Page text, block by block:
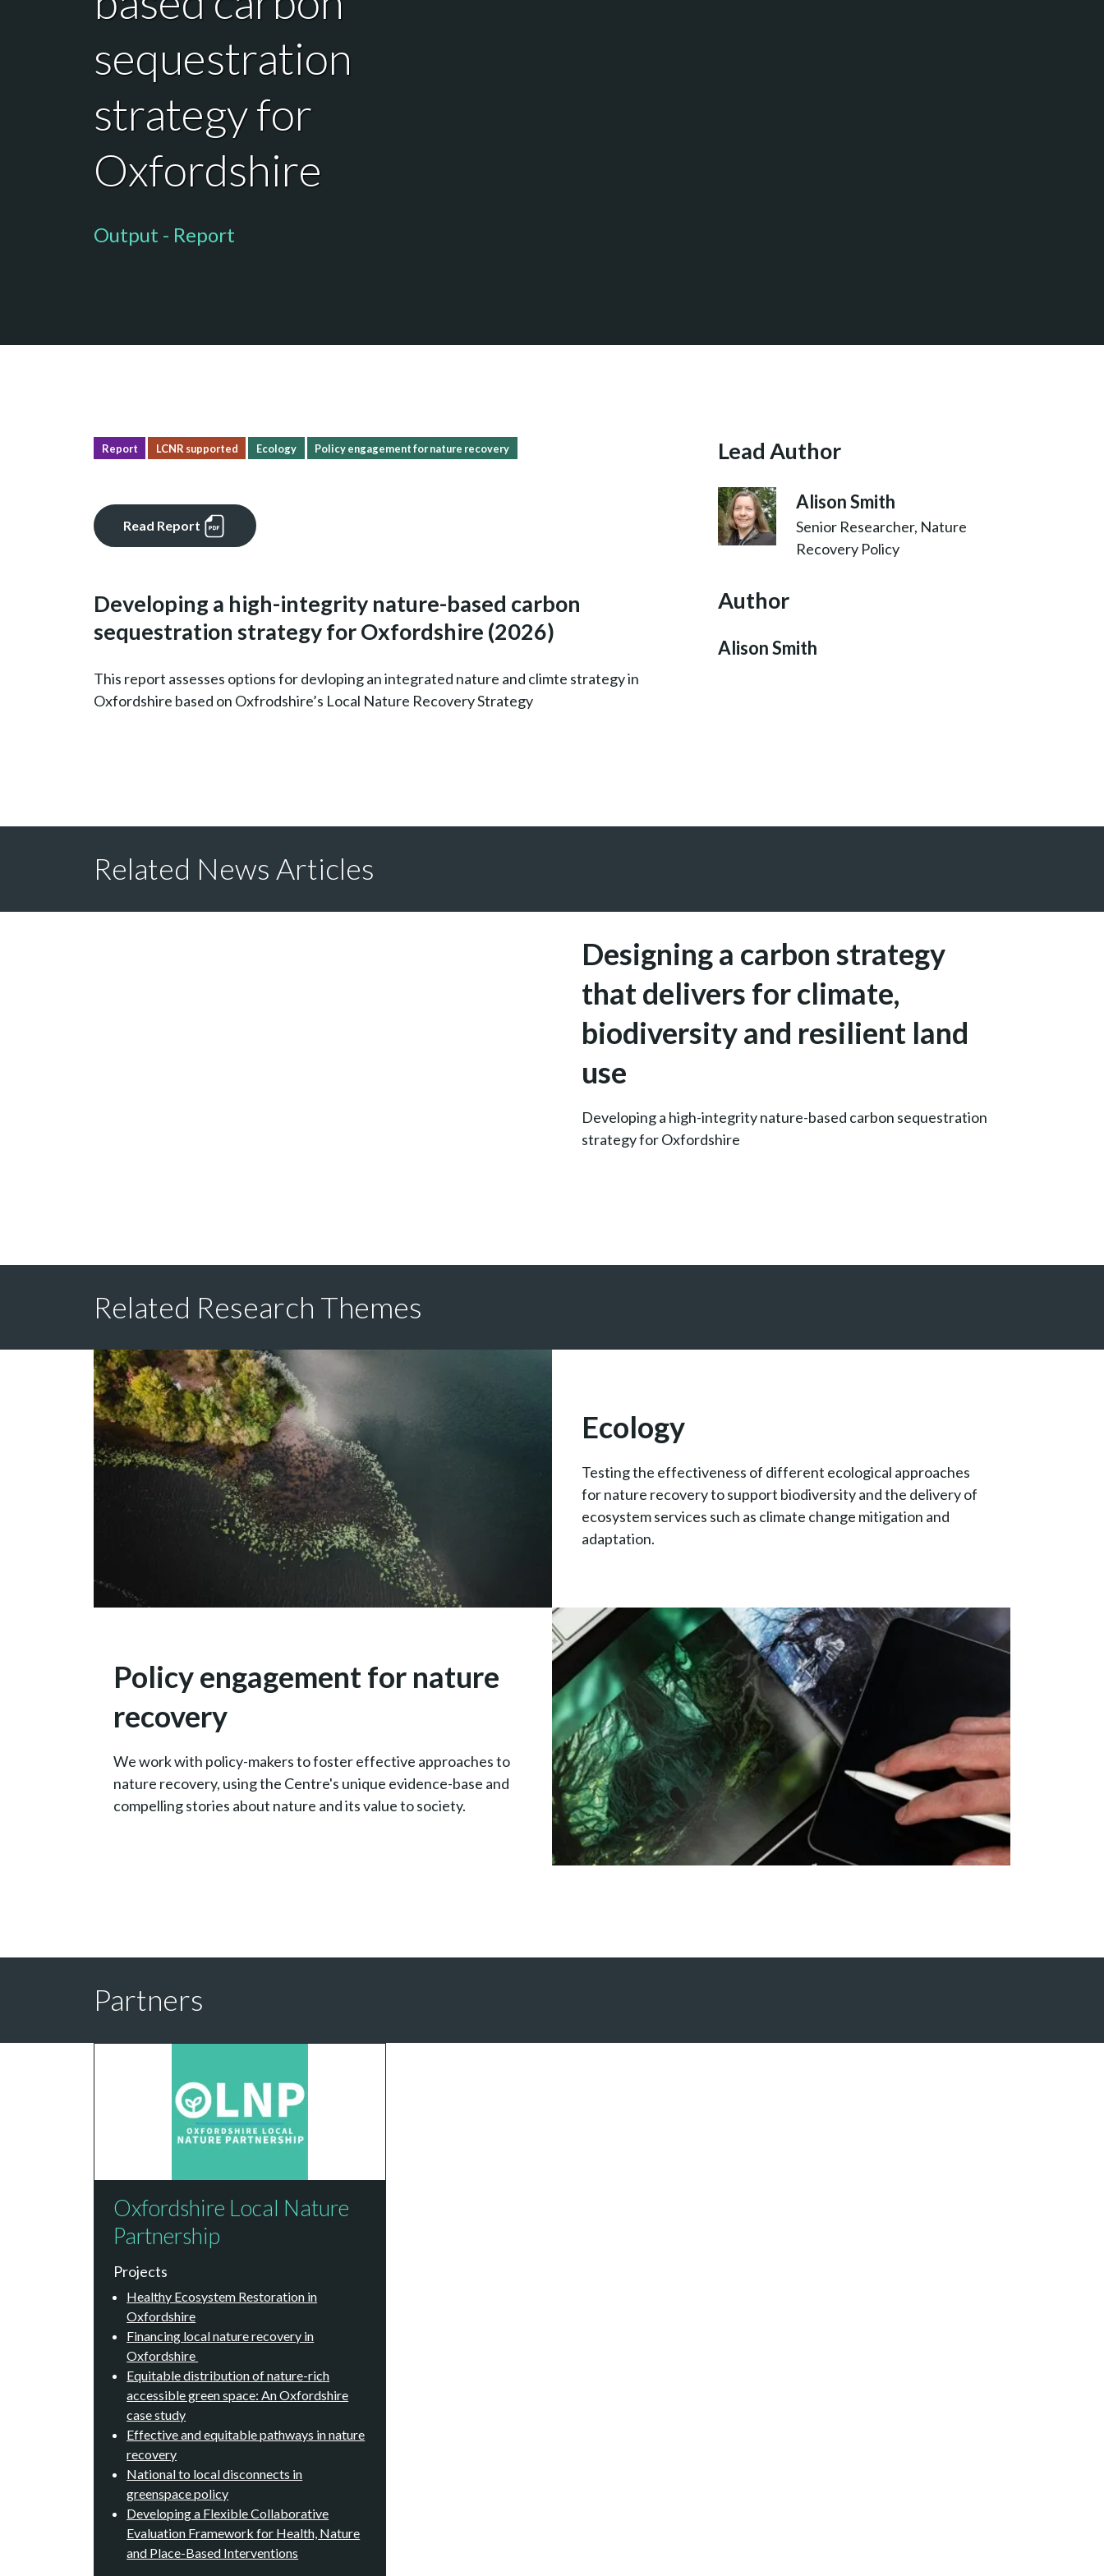
sequestration
strategy for
Oxfordshire
Output - Report
Report LCNR supported Ecology Policy engagement for nature recovery
Read Report
Developing a high-integrity nature-based carbon
sequestration strategy for Oxfordshire (2026)
This report assesses options for devloping an integrated nature and climte strategy in
Oxfordshire based on Oxfrodshire’s Local Nature Recovery Strategy
Lead Author
Alison Smith
Senior Researcher, Nature
Recovery Policy
Author
Alison Smith
Related News Articles
Designing a carbon strategy
that delivers for climate,
biodiversity and resilient land
use
Developing a high-integrity nature-based carbon sequestration
strategy for Oxfordshire
Related Research Themes
Ecology
Testing the effectiveness of different ecological approaches
for nature recovery to support biodiversity and the delivery of
ecosystem services such as climate change mitigation and
adaptation.
Policy engagement for nature
recovery
We work with policy-makers to foster effective approaches to
nature recovery, using the Centre's unique evidence-base and
compelling stories about nature and its value to society.
Partners
Oxfordshire Local Nature
Partnership
Projects
Healthy Ecosystem Restoration in
Oxfordshire
Financing local nature recovery in
Oxfordshire
Equitable distribution of nature-rich
accessible green space: An Oxfordshire
case study
Effective and equitable pathways in nature
recovery
National to local disconnects in
greenspace policy
Developing a Flexible Collaborative
Evaluation Framework for Health, Nature
and Place-Based Interventions